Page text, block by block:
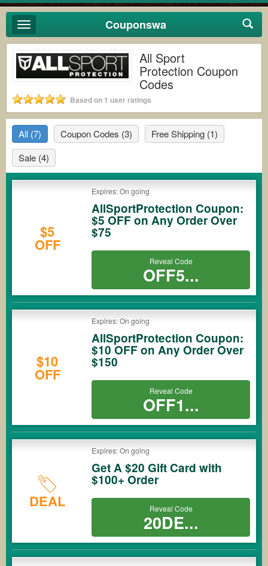
Toggle
navigation
Couponswa
All Sport
Protection Coupon
Codes
Based on 1 user ratings
All (7) Coupon Codes (3) Free Shipping (1)
Sale (4)
$5
OFF
Expires: On going
AllSportProtection Coupon:
$5 OFF on Any Order Over
$75
Reveal Code
OFF5...
$10
OFF
Expires: On going
AllSportProtection Coupon:
$10 OFF on Any Order Over
$150
Reveal Code
OFF1...
DEAL
Expires: On going
Get A $20 Gift Card with
$100+ Order
Reveal Code
20DE...